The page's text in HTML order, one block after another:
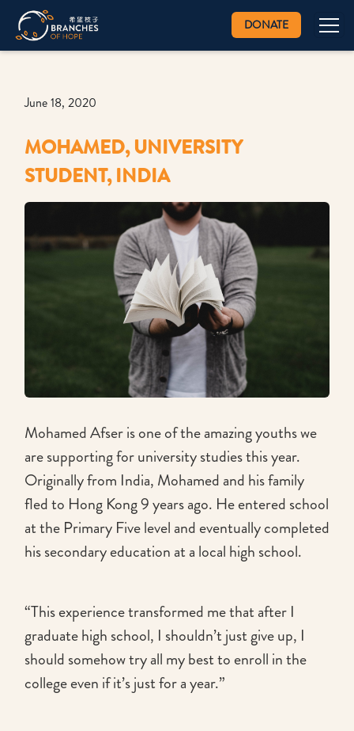
DONATE
June 18, 2020
MOHAMED, UNIVERSITY
STUDENT, INDIA
Mohamed Afser is one of the amazing youths we
are supporting for university studies this year.
Originally from India, Mohamed and his family
fled to Hong Kong 9 years ago. He entered school
at the Primary Five level and eventually completed
his secondary education at a local high school.
“This experience transformed me that after I
graduate high school, I shouldn’t just give up, I
should somehow try all my best to enroll in the
college even if it’s just for a year.”